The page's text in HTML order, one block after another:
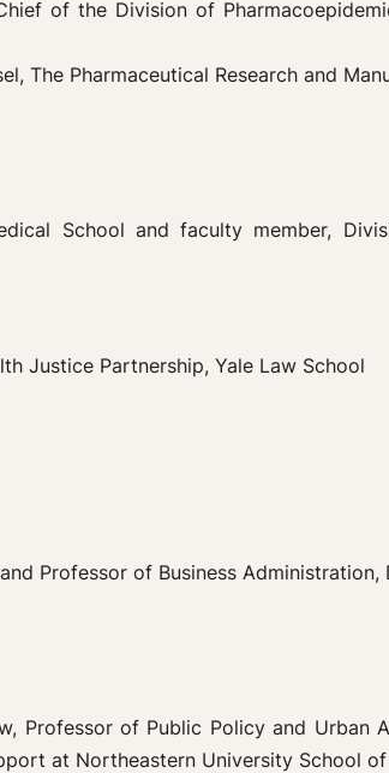
of the Division of
The Pharmaceutical Research and
School and faculty member,
Justice Partnership, Yale Law School
Professor of Business Administration,
Professor of Public Policy and
at Northeastern University School